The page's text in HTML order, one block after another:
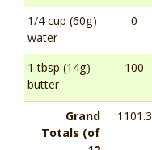
1/4 cup (60g)
water
0
1 tbsp (14g)
butter
100
Grand
Totals (of
1101.3